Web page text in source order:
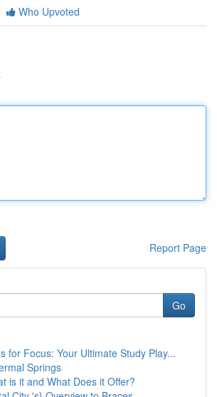
Who Upvoted
Report Page
Go
for Focus: Your Ultimate Study Play...
Springs
is it and What Does it Offer?